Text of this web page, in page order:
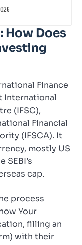
How Does
Finance
International
(IFSC),
Financial
(IFSCA). It
mostly US
cap.
process
Your
filling an
with their